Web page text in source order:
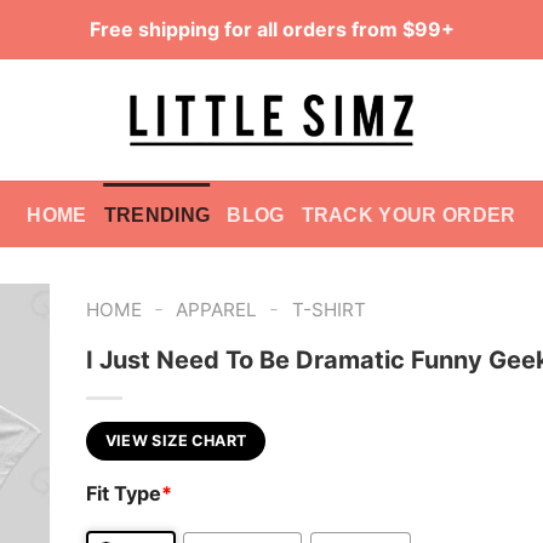
Free shipping for all orders from $99+
HOME TRENDING BLOG TRACK YOUR ORDER
HOME - APPAREL - T-SHIRT
I Just Need To Be Dramatic Funny
VIEW SIZE CHART
Fit Type*